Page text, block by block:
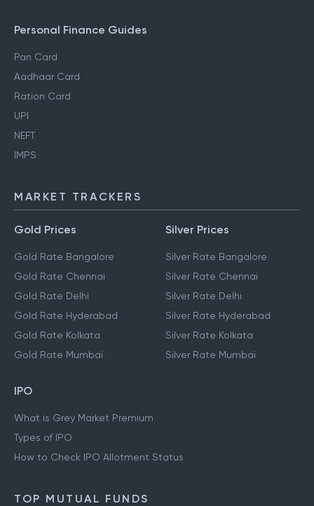
Personal Finance Guides
Pan Card
Aadhaar Card
Ration Card
UPI
NEFT
IMPS
MARKET TRACKERS
Gold Prices
Gold Rate Bangalore
Gold Rate Chennai
Gold Rate Delhi
Gold Rate Hyderabad
Gold Rate Kolkata
Gold Rate Mumbai
Silver Prices
Silver Rate Bangalore
Silver Rate Chennai
Silver Rate Delhi
Silver Rate Hyderabad
Silver Rate Kolkata
Silver Rate Mumbai
IPO
What is Grey Market Premium
Types of IPO
How to Check IPO Allotment Status
TOP MUTUAL FUNDS